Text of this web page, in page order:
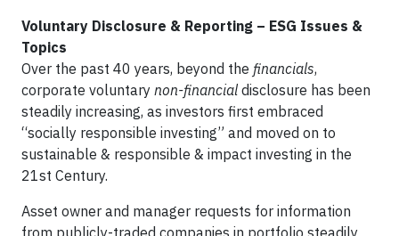
Voluntary Disclosure & Reporting – ESG Issues &
Topics
Over the past 40 years, beyond the financials,
corporate voluntary non-financial disclosure has been
steadily increasing, as investors first embraced
“socially responsible investing” and moved on to
sustainable & responsible & impact investing in the
21st Century.
Asset owner and manager requests for information
from publicly-traded companies in portfolio steadily